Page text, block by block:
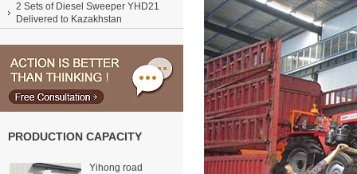
2 Sets of Diesel Sweeper YHD21
Delivered to Kazakhstan
PRODUCTION CAPACITY
Yihong road